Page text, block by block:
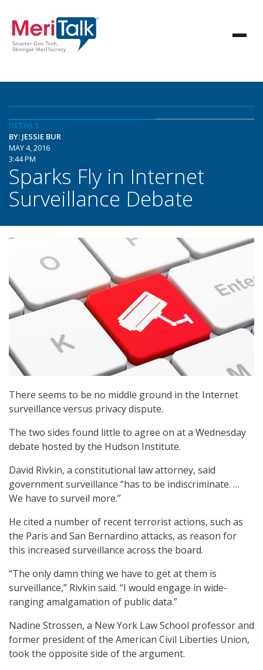
DETAILS
BY: JESSIE BUR
MAY 4, 2016
3:44 PM
Sparks Fly in Internet
Surveillance Debate
There seems to be no middle ground in the Internet
surveillance versus privacy dispute.
The two sides found little to agree on at a Wednesday
debate hosted by the Hudson Institute.
David Rivkin, a constitutional law attorney, said
government surveillance “has to be indiscriminate. …
We have to surveil more.”
He cited a number of recent terrorist actions, such as
the Paris and San Bernardino attacks, as reason for
this increased surveillance across the board.
“The only damn thing we have to get at them is
surveillance,” Rivkin said. “I would engage in wide-
ranging amalgamation of public data.”
Nadine Strossen, a New York Law School professor and
former president of the American Civil Liberties Union,
took the opposite side of the argument.